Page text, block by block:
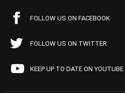
FOLLOW US ON FACEBOOK
FOLLOW US ON TWITTER
KEEP UP TO DATE ON YOUTUBE